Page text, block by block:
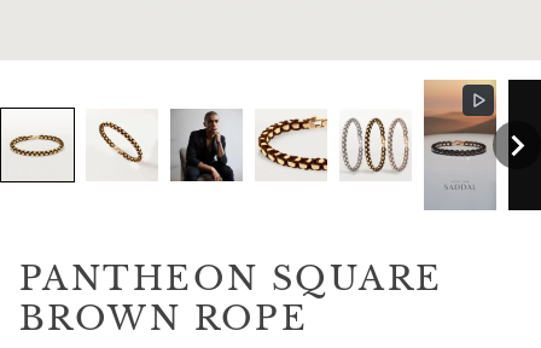
PANTHEON SQUARE
BROWN ROPE